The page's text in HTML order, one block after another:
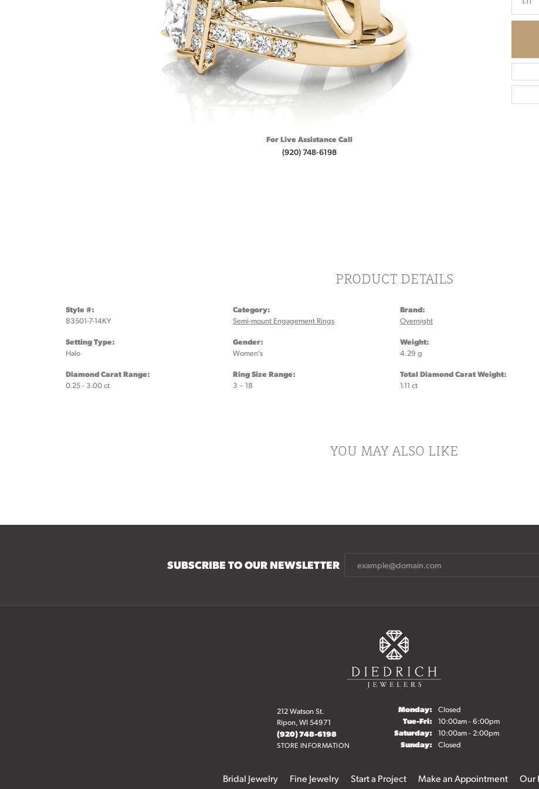
For Live Assistance Call
(920) 748-6198
PRODUCT DETAILS
Style #:
83501-7-14KY
Setting Type:
Halo
Diamond Carat Range:
0.25 - 3.00 ct
Category:
Semi-mount Engagement Rings
Gender:
Women's
Ring Size Range:
3 – 18
Brand:
Overnight
Weight:
4.29 g
Total Diamond Carat Weight:
1.11 ct
YOU MAY ALSO LIKE
SUBSCRIBE TO OUR NEWSLETTER
212 Watson St.
Ripon, WI 54971
(920) 748-6198
STORE INFORMATION
Monday: Closed
Tue-Fri:Tuesday - Friday:
10:00am - 6:00pm
Saturday: 10:00am - 2:00pm
Sunday: Closed
Bridal Jewelry Fine Jewelry Start a Project Make an Appointment Our